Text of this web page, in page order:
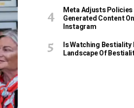
Meta Adjusts
Generated Content
Instagram
Is Watching Bestiality
Landscape Of